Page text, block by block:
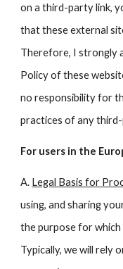
on a third-party link,
that these external
Therefore, I strongly
Policy of these
no responsibility for
practices of any
For users in the
A. Legal Basis for
using, and sharing
the purpose for
Typically, we will rely